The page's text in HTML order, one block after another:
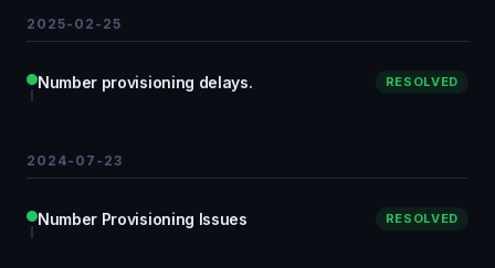
2025-02-25
Number provisioning delays. RESOLVED
2024-07-23
Number Provisioning Issues RESOLVED